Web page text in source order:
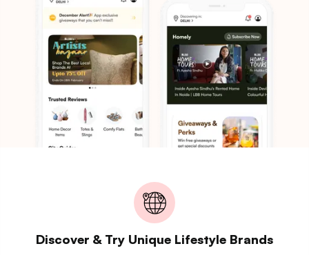
Discover & Try Unique Lifestyle Brands